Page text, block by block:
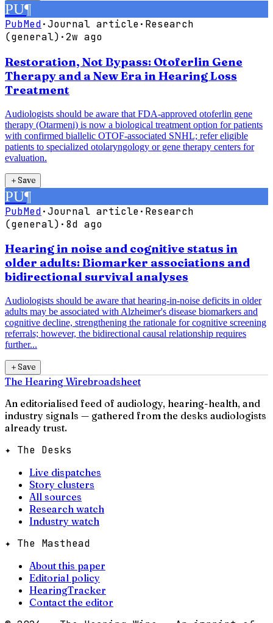
PU¶
PubMed·Journal article· Research
(general) ·2w ago
Restoration, Not Bypass: Otoferlin Gene
Therapy and a New Era in Hearing Loss
Treatment
Audiologists should be aware that FDA-approved otoferlin gene
therapy (Otarmeni) is now a biological treatment option for patients
with confirmed biallelic OTOF-associated SNHL; refer eligible
patients to specialized otolaryngology or gene therapy centers for
evaluation.
＋Save
PU¶
PubMed·Journal article· Research
(general) · 8d ago
Hearing in noise and cognitive status in
older adults: Biomarker associations and
bidirectional survival analyses
Audiologists should be aware that hearing-in-noise deficits in older
adults may be associated with Alzheimer's disease biomarkers and
cognitive decline, strengthening the rationale for cognitive screening
referrals; however, the bidirectional causal relationship requires
further...
＋Save
The Hearing Wirebroadsheet
An editorialised feed of audiology, hearing-health, and
industry signals — gathered from the desks audiologists
already trust.
✦ The Desks
Live dispatches
Story clusters
All sources
Research watch
Industry watch
✦ The Masthead
About this paper
Editorial policy
HearingTracker
Contact the editor